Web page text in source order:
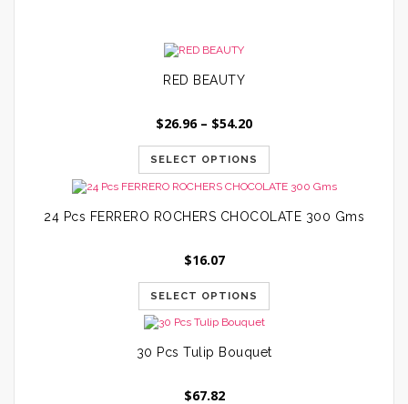
RED BEAUTY
$26.96 – $54.20Price
$26.96
through
$54.20
SELECT OPTIONS
24 Pcs FERRERO ROCHERS CHOCOLATE 300 Gms
$16.07
SELECT OPTIONS
30 Pcs Tulip Bouquet
$67.82